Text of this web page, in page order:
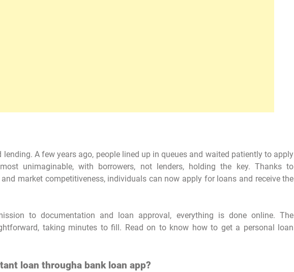
A few years ago, people lined up in queues and waited patiently to apply
unimaginable, with borrowers, not lenders, holding the key. Thanks to
market competitiveness, individuals can now apply for loans and receive the
to documentation and loan approval, everything is done online. The
taking minutes to fill. Read on to know how to get a personal loan
loan througha bank loan app?